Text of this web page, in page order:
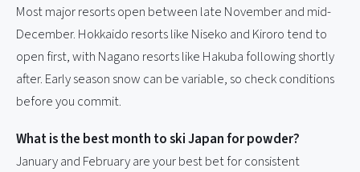
Most major resorts open between late November and mid-
December. Hokkaido resorts like Niseko and Kiroro tend to
open first, with Nagano resorts like Hakuba following shortly
after. Early season snow can be variable, so check conditions
before you commit.
What is the best month to ski Japan for powder?
January and February are your best bet for consistent